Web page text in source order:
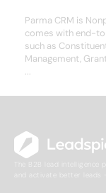
Parma CRM is
comes with end-
such as
Management,
...
The B2B lead intelligence
and activate better leads